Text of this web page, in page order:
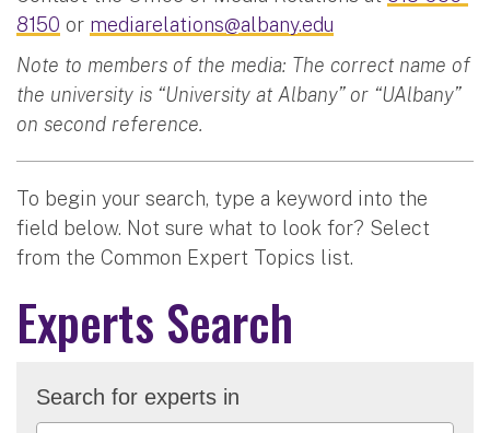
8150 or mediarelations@albany.edu
Note to members of the media: The correct name of
the university is “University at Albany” or “UAlbany”
on second reference.
To begin your search, type a keyword into the
field below. Not sure what to look for? Select
from the Common Expert Topics list.
Experts Search
Search for experts in